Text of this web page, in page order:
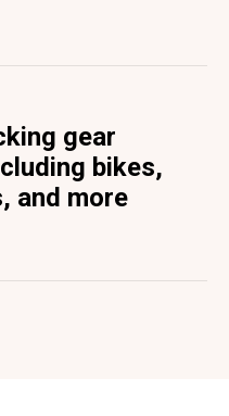
gear
bikes,
and more